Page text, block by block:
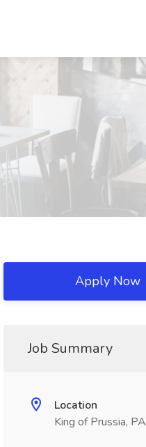
Apply Now
Job Summary
Location
King of Prussia, PA